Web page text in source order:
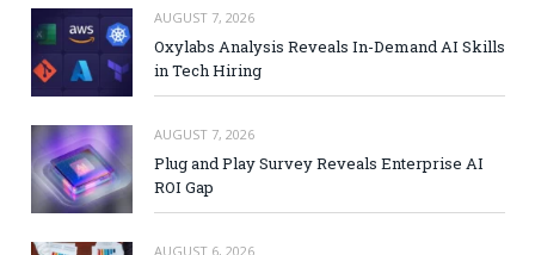
AUGUST 7, 2026
Oxylabs Analysis Reveals In-Demand AI Skills
in Tech Hiring
AUGUST 7, 2026
Plug and Play Survey Reveals Enterprise AI
ROI Gap
AUGUST 6, 2026